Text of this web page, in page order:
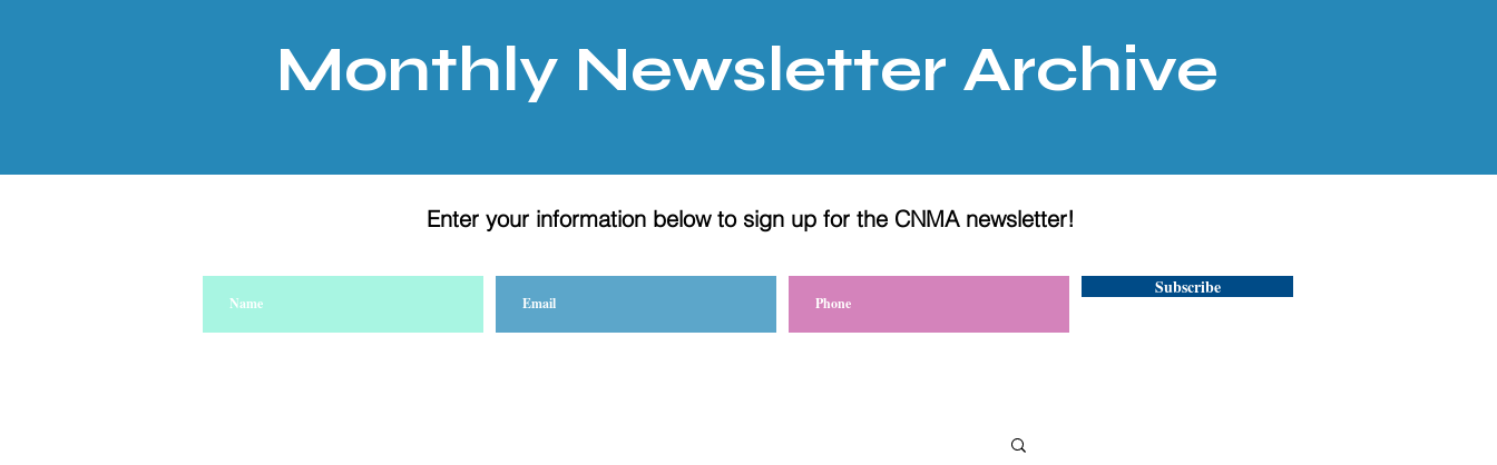
Monthly Newsletter Archive
Enter your information below to sign up for the CNMA newsletter!
Subscribe